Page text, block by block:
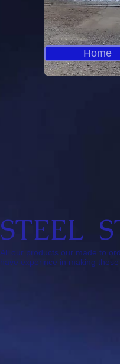
Home
STEEL
All our products our made to
have experince in making